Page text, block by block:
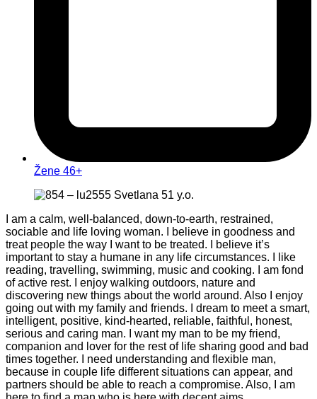
Žene 46+
I am a calm, well-balanced, down-to-earth, restrained,
sociable and life loving woman. I believe in goodness and
treat people the way I want to be treated. I believe it’s
important to stay a humane in any life circumstances. I like
reading, travelling, swimming, music and cooking. I am fond
of active rest. I enjoy walking outdoors, nature and
discovering new things about the world around. Also I enjoy
going out with my family and friends. I dream to meet a smart,
intelligent, positive, kind-hearted, reliable, faithful, honest,
serious and caring man. I want my man to be my friend,
companion and lover for the rest of life sharing good and bad
times together. I need understanding and flexible man,
because in couple life different situations can appear, and
partners should be able to reach a compromise. Also, I am